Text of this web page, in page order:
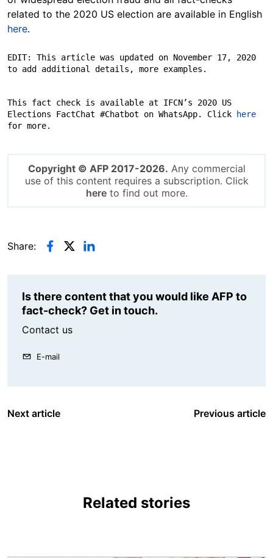
related to the 2020 US election are available in English
here.
EDIT: This article was updated on November 17, 2020
to add additional details, more examples.
This fact check is available at IFCN’s 2020 US
Elections FactChat #Chatbot on WhatsApp. Click
here
Copyright © AFP 2017-2026. Any commercial
use of this content requires a subscription. Click
hereto find out more.
Share:
Is there content that you would like AFP to
fact-check? Get in touch.
Contact us
E-mail
Next article Previous article
Related stories